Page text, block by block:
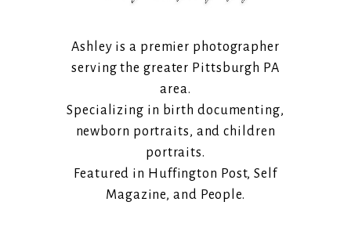
Ashley is a premier photographer
serving the greater Pittsburgh PA
area.
Specializing in birth documenting,
newborn portraits, and children
portraits.
Featured in Huffington Post, Self
Magazine, and People.